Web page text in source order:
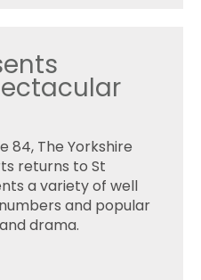
84, The Yorkshire
returns to St
a variety of well
and popular
drama.